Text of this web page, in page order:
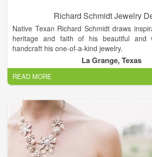
Richard Schmidt Jewelry
Native Texan Richard Schmidt draws
heritage and faith of his beautiful and
handcraft his one-of-a-kind jewelry.
In college, Richard studied Geography
precious metals classes which sparked his
Most of what he knows is self-taught,
which developed into his artistic style.
does and considers himself blessed to
jewelry as his full time job.
Designing and making jewelry is truly my
heart and soul into each piece, Richard
La Grange, Texas
READ MORE